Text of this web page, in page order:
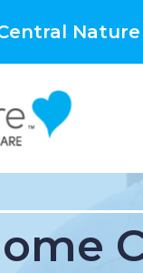
Nature